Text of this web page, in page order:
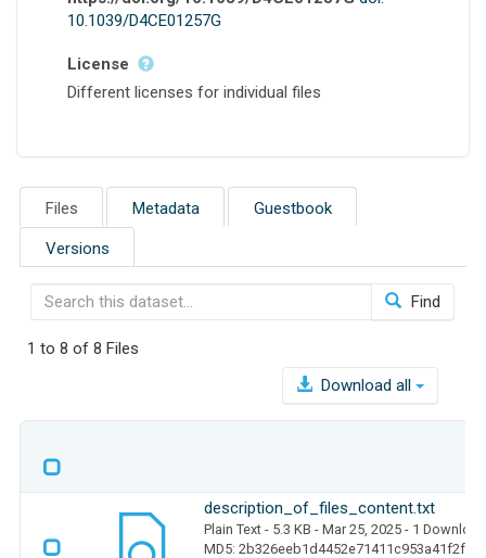
10.1039/D4CE01257G
License
Different licenses for individual files
Files Metadata Guestbook
Versions
Find
1 to 8 of 8 Files
Download all
description_of_files_content.txt
Plain Text - 5.3 KB - Mar 25, 2025 - 1 Download
MD5: 2b326eeb1d4452e71411c953a41f2fbc